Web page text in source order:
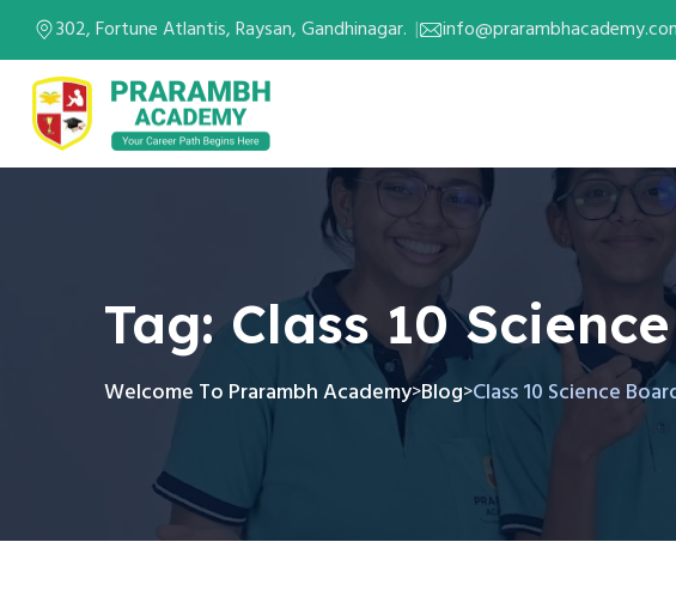
302, Fortune Atlantis, Raysan, Gandhinagar.
Tag: Class 10
Welcome To Prarambh Academy>Blog>Class 10 Science